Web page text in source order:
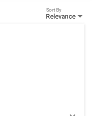
Relevance
Sort By